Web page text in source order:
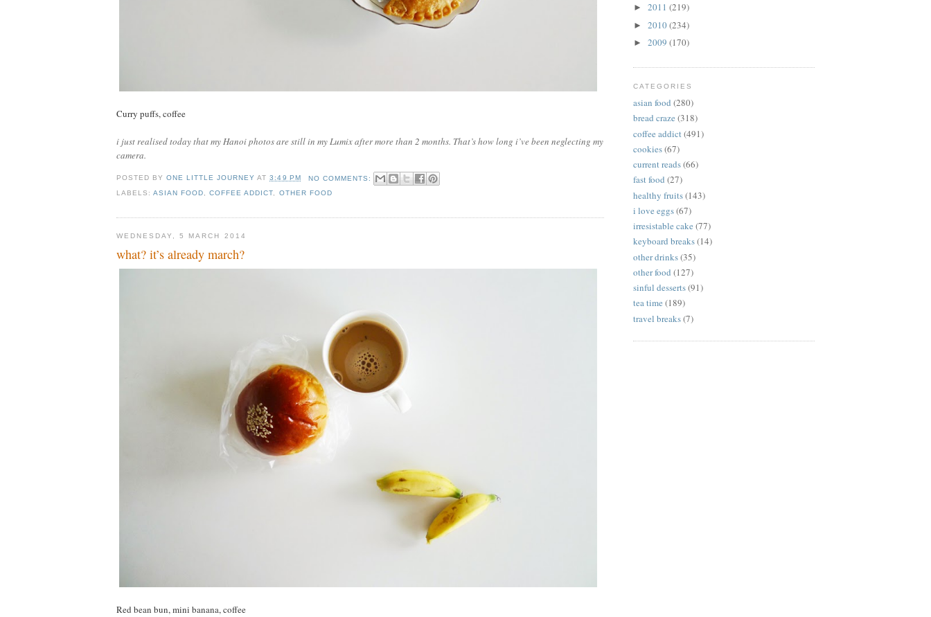
Curry puffs, coffee
i just realised today that my Hanoi photos are still in my Lumix after more than 2 months. That’s how long i’ve been neglecting my
camera.
POSTED BYONE LITTLE JOURNEY AT3:49 PM
NO COMMENTS:
LABELS:ASIAN FOOD,COFFEE ADDICT, OTHER FOOD
WEDNESDAY, 5 MARCH 2014
what? it’s already march?
Red bean bun, mini banana, coffee
► 2011 (219)
► 2010(234)
► 2009 (170)
CATEGORIES
asian food (280)
bread craze (318)
coffee addict(491)
cookies(67)
current reads(66)
fast food (27)
healthy fruits(143)
i love eggs(67)
irresistable cake (77)
keyboard breaks(14)
other drinks(35)
other food (127)
sinful desserts(91)
tea time (189)
travel breaks(7)